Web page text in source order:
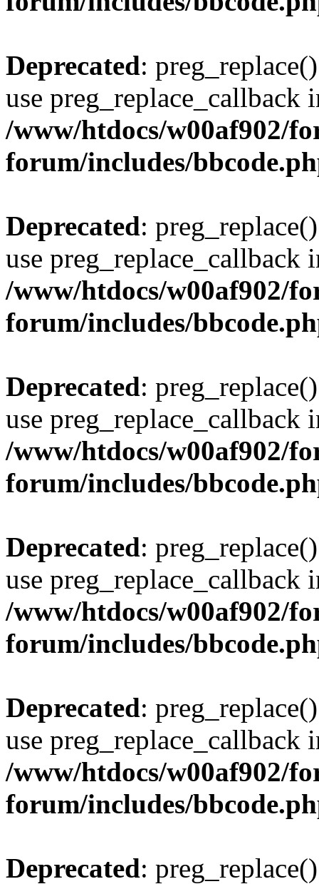
Deprecated:
use preg_replace_callback
/www/htdocs/w00af902/
forum/includes/
Deprecated:
use preg_replace_callback
/www/htdocs/w00af902/
forum/includes/
Deprecated:
use preg_replace_callback
/www/htdocs/w00af902/
forum/includes/
Deprecated:
use preg_replace_callback
/www/htdocs/w00af902/
forum/includes/
Deprecated:
use preg_replace_callback
/www/htdocs/w00af902/
forum/includes/
Deprecated: